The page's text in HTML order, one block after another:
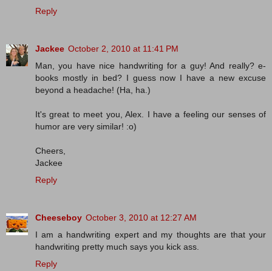
Reply
Jackee October 2, 2010 at 11:41 PM
Man, you have nice handwriting for a guy! And really? e-
books mostly in bed? I guess now I have a new excuse
beyond a headache! (Ha, ha.)
It's great to meet you, Alex. I have a feeling our senses of
humor are very similar! :o)
Cheers,
Jackee
Reply
Cheeseboy October 3, 2010 at 12:27 AM
I am a handwriting expert and my thoughts are that your
handwriting pretty much says you kick ass.
Reply